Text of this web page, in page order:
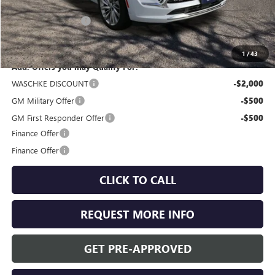
1/43
MSRP: $53,460
Documentation Fee +$350
Internet Price: $53,810
Add. Offers you may Qualify For:
WASCHKE DISCOUNT
-$2,000
GM Military Offer -$500
GM First Responder Offer -$500
Finance Offer
Finance Offer
CLICK TO CALL
REQUEST MORE INFO
GET PRE-APPROVED